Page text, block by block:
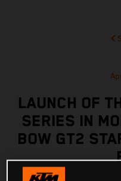
LAUNCH OF
SERIES IN
BOW GT2